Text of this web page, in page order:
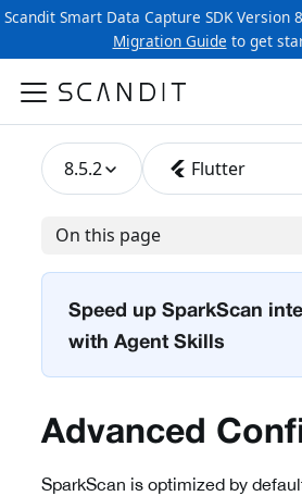
Scandit Smart Data Capture SDK Version
Migration Guide to get
8.5.2 Flutter
On this page
Speed up SparkScan
with Agent Skills
Advanced
SparkScan is optimized by